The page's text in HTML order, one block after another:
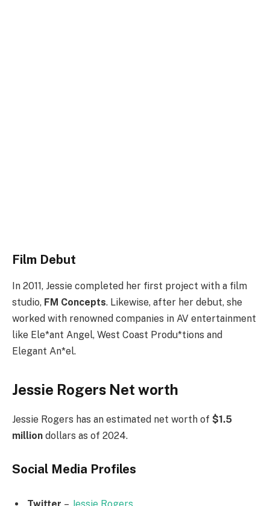
Film Debut
In 2011, Jessie completed her first project with a film
studio, FM Concepts. Likewise, after her debut, she
worked with renowned companies in AV entertainment
like Ele*ant Angel, West Coast Produ*tions and
Elegant An*el.
Jessie Rogers Net worth
Jessie Rogers has an estimated net worth of $1.5
million dollars as of 2024.
Social Media Profiles